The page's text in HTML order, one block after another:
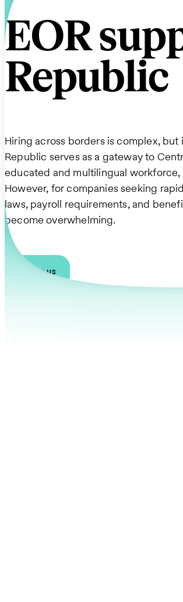
EOR
Republic
Hiring across borders is complex, but
Republic serves as a gateway to
educated and multilingual workforce,
However, for companies seeking
laws, payroll requirements, and
become overwhelming.
Talk to us